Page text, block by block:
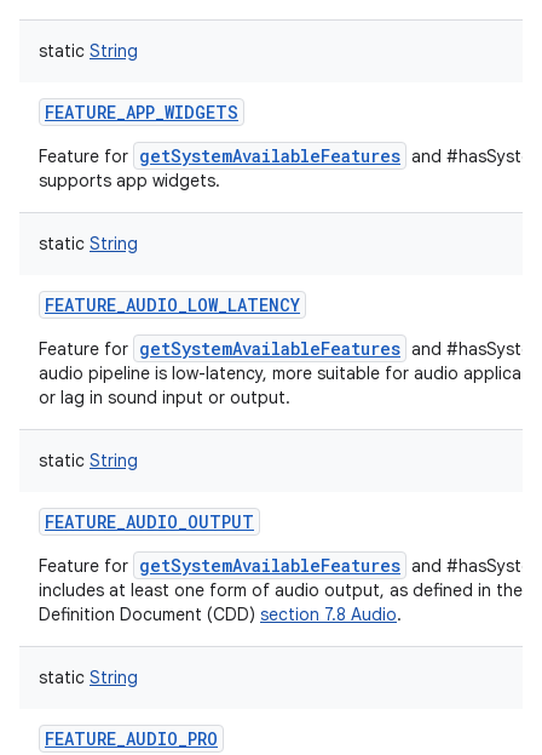
static String
FEATURE_APP_WIDGETS
Feature for getSystemAvailableFeatures and
supports app widgets.
static String
FEATURE_AUDIO_LOW_LATENCY
Feature for getSystemAvailableFeatures and
audio pipeline is low-latency, more suitable for audio
or lag in sound input or output.
static String
FEATURE_AUDIO_OUTPUT
Feature for getSystemAvailableFeatures and
includes at least one form of audio output, as defined in the
Definition Document (CDD) section 7.8 Audio.
static String
FEATURE_AUDIO_PRO